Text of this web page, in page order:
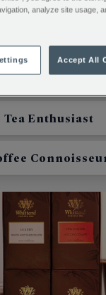
Chocolate
Tea Enthusiast
analyze site usage,
Accept All